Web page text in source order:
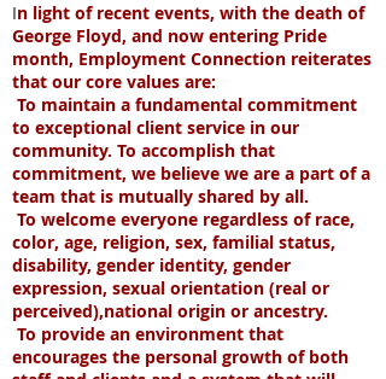
In light of recent events, with the death of
George Floyd, and now entering Pride
month, Employment Connection reiterates
that our core values are:
To maintain a fundamental commitment
to exceptional client service in our
community. To accomplish that
commitment, we believe we are a part of a
team that is mutually shared by all.
To welcome everyone regardless of race,
color, age, religion, sex, familial status,
disability, gender identity, gender
expression, sexual orientation (real or
perceived),national origin or ancestry.
To provide an environment that
encourages the personal growth of both